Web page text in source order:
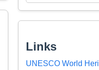
Links
UNESCO World